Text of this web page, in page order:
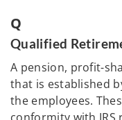
Q
Qualified
A pension, profit-
that is established
the employees.